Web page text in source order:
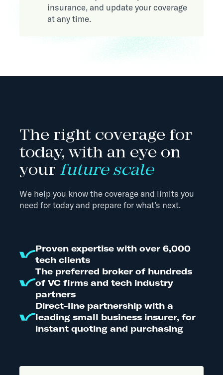
insurance, and update your coverage
at any time.
The right coverage for
today, with an eye on
your future scale
We help you know the coverage and limits you
need for today and prepare for what’s next.
Proven expertise with over 6,000
tech clients
The preferred broker of hundreds
of VC firms and tech industry
partners
Direct-line partnership with a
leading small business insurer, for
instant quoting and purchasing